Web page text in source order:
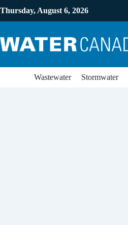
Thursday, August 6, 2026
Wastewater Stormwater